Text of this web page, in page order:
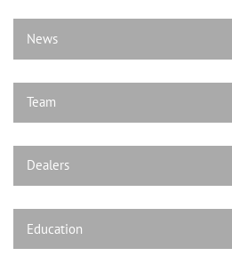
News
Team
Dealers
Education